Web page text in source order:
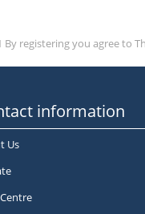
By registering you agree to
information
Us